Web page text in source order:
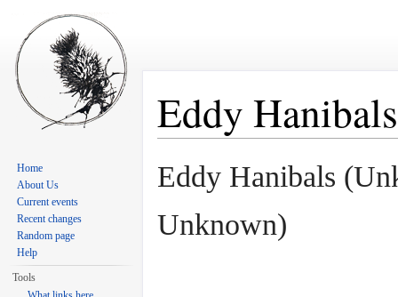
Eddy Hanibals
Eddy Hanibals
Unknown)
Home
About Us
Current events
Recent changes
Random page
Help
Tools